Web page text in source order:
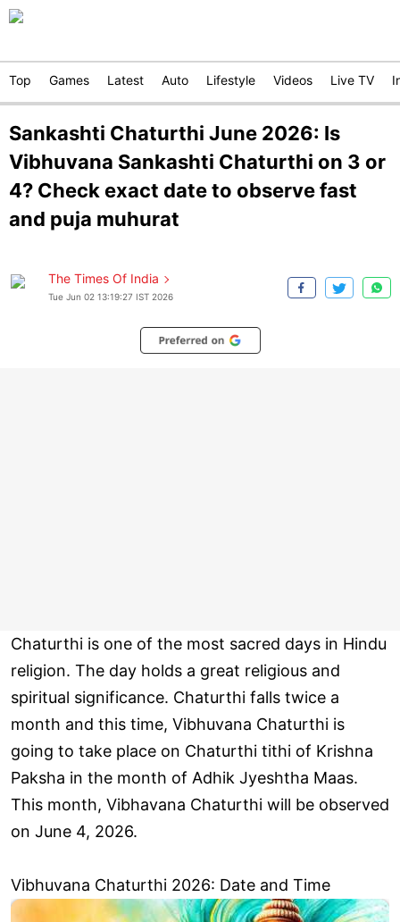
Top Games Latest Auto Lifestyle Videos Live TV
Sankashti Chaturthi June 2026: Is
Vibhuvana Sankashti Chaturthi on 3 or
4? Check exact date to observe fast
and puja muhurat
The Times Of India
Tue Jun 02 13:19:27 IST 2026
Chaturthi is one of the most sacred days in Hindu
religion. The day holds a great religious and
spiritual significance. Chaturthi falls twice a
month and this time, Vibhuvana Chaturthi is
going to take place on Chaturthi tithi of Krishna
Paksha in the month of Adhik Jyeshtha Maas.
This month, Vibhavana Chaturthi will be observed
on June 4, 2026.
Vibhuvana Chaturthi 2026: Date and Time